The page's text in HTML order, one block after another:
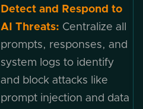
Detect and Respond to
AI Threats: Centralize all
prompts, responses, and
system logs to identify
and block attacks like
prompt injection and data